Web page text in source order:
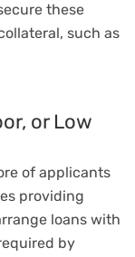
these
such as
or Low
of applicants
providing
loans with
by